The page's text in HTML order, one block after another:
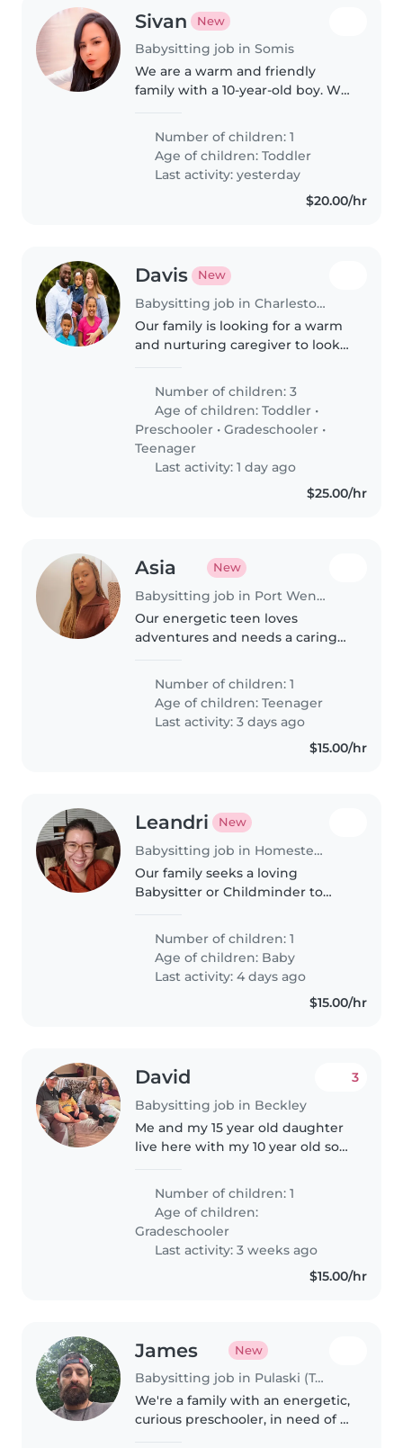
Sivan New
Babysitting job in Somis
We are a warm and friendly
family with a 10-year-old boy. We
responsible babysitter who can
also help with homework and
occasionally be available in the
Number of children: 1
Age of children:Toddler
Last activity: yesterday
$20.00/hr
Davis New
Babysitting job in Charlestown (Indiana)
Our family is looking for a warm
and nurturing caregiver to look
toddler, a bright preschooler,
and our calm, intelligent
teenagers. We need someone..
Number of children: 3
Age of children:Toddler •
Preschooler •Gradeschooler •
Teenager
Last activity: 1 day ago
$25.00/hr
Asia New
Babysitting job in Port Wentworth
Our energetic teen loves
adventures and needs a caring
pets, cooking, and homework
help. A compassionate
childminder experienced with
autism would be ideal..
Number of children: 1
Age of children:Teenager
Last activity: 3 days ago
$15.00/hr
Leandri New
Babysitting job in Homestead (Iowa)
Our family seeks a loving
Babysitter or Childminder to
baby. It would be in the evening,
so baby would be sleeping and
toy would just be there incase..
Number of children: 1
Age of children: Baby
Last activity: 4 days ago
$15.00/hr
David
Babysitting job in Beckley
3
Me and my 15 year old daughter
live here with my 10 year old son
online schooling too right now
but hopefully can go back..
Number of children: 1
Age of children:
Gradeschooler
Last activity: 3 weeks ago
$15.00/hr
James New
Babysitting job in Pulaski (Tennessee)
We're a family with an energetic,
curious preschooler, in need of a